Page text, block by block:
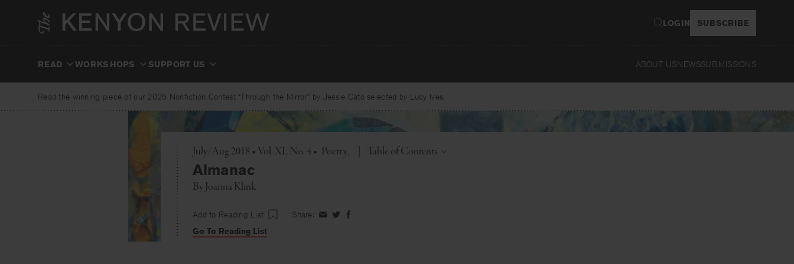
LOGIN SUBSCRIBE
READ WORKSHOPS SUPPORT US ABOUT USNEWSSUBMISSIONS
Read the winning piece of our 2025 Nonfiction Contest “Through the Mirror” by Jessie Cato selected by Lucy Ives.
July/Aug 2018 • Vol. XL No. 4 • Poetry Toggle
Table of Contents
Almanac
ByJoanna Klink
Add to Reading List Share: ShareShareShare
Go To Reading List